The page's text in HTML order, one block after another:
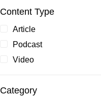
Content Type
Article
Podcast
Video
Category